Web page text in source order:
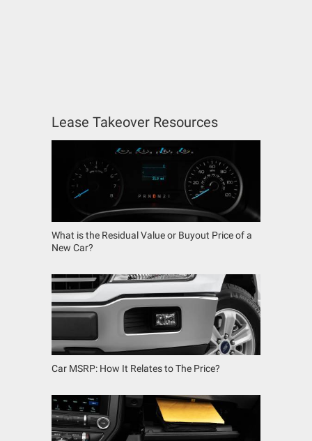
Lease Takeover Resources
What is the Residual Value or Buyout Price of a
New Car?
Car MSRP: How It Relates to The Price?